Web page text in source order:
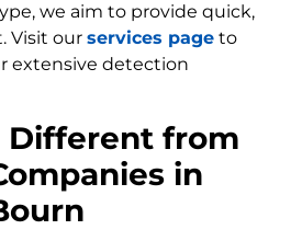
we aim to provide quick,
Visit our services page to
extensive detection
Different from
in